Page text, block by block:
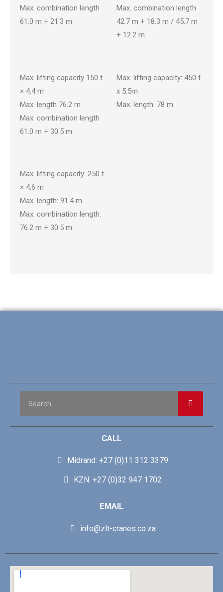
Max. combination length
61.0 m + 21.3 m
Max. combination length
42.7 m + 18.3 m / 45.7 m
+ 12.2 m
Max. lifting capacity 150 t
× 4.4 m
Max. length 76.2 m
Max. combination length
61.0 m + 30.5 m
Max. lifting capacity: 450 t
x 5.5m
Max. length: 78 m
Max. lifting capacity: 250 t
× 4.6 m
Max. length: 91.4 m
Max. combination length:
76.2 m + 30.5 m
CALL
Midrand: +27 (0)11 312 3379
KZN: +27 (0)32 947 1702
EMAIL
info@zlt-cranes.co.za